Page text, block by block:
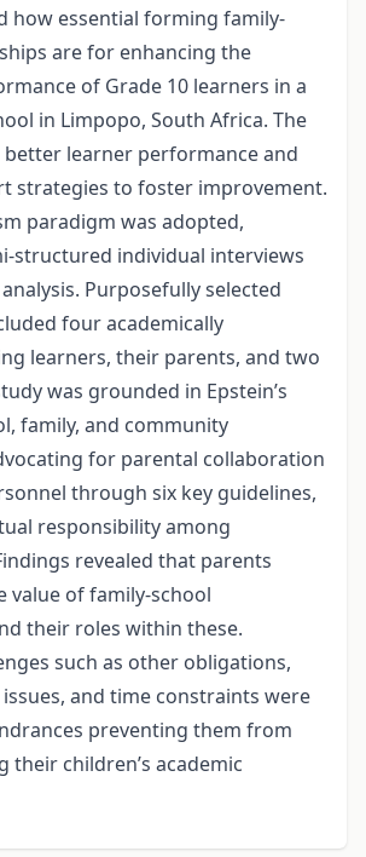
how essential forming family-
are for enhancing the
of Grade 10 learners in a
in Limpopo, South Africa. The
learner performance and
strategies to foster improvement.
paradigm was adopted,
structured individual interviews
Purposefully selected
four academically
learners, their parents, and two
was grounded in Epstein’s
family, and community
for parental collaboration
through six key guidelines,
responsibility among
revealed that parents
value of family-school
their roles within these.
such as other obligations,
and time constraints were
preventing them from
their children’s academic